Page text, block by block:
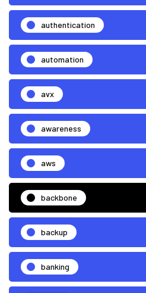
authentication
automation
avx
awareness
aws
backbone
backup
banking